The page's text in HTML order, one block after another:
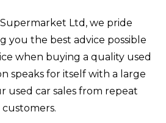
Ltd, we pride
you the best advice possible
when buying a quality used
speaks for itself with a large
used car sales from repeat
customers.